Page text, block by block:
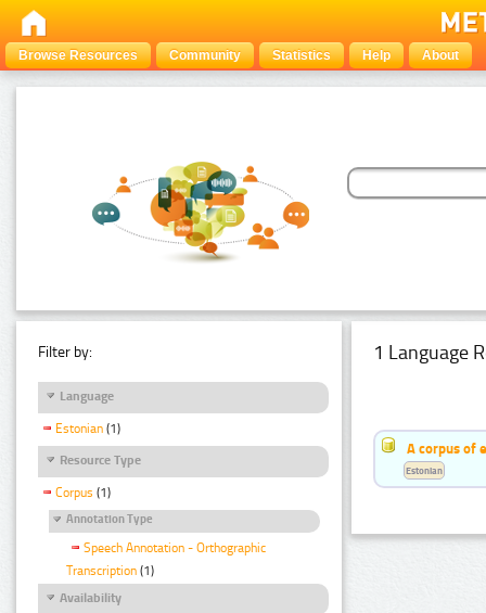
Browse Resources Community Statistics Help About
Filter by:
Language
Estonian (1)
Resource Type
Corpus (1)
Annotation Type
Speech Annotation - Orthographic
Transcription (1)
Availability
1 Language
A corpus of
Estonian